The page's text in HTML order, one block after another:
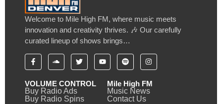
Welcome to Mile High FM, where music meets
innovation and creativity thrives. 🎶 Our carefully
curated lineup of shows brings…
VOLUME CONTROL
Buy Radio Ads
Buy Radio Spins
Mile High FM
Music News
Contact Us